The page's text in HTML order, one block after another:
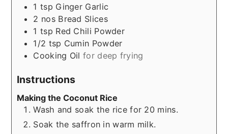
1 tsp Ginger Garlic
2 nos Bread Slices
1 tsp Red Chili Powder
1/2 tsp Cumin Powder
Cooking Oil for deep frying
Instructions
Making the Coconut Rice
Wash and soak the rice for 20 mins.
Soak the saffron in warm milk.